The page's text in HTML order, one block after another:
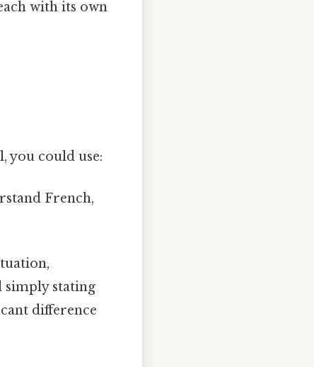
with its own
you could use:
French,
simply stating
difference